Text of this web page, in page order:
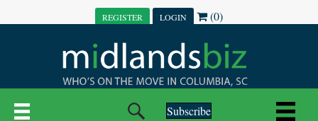
REGISTER LOGIN (0)
Subscribe